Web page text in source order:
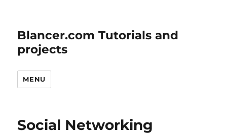
Blancer.com Tutorials and
projects
MENU
Social Networking